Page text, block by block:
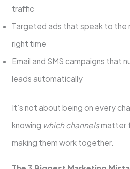
traffic
Targeted ads that speak to the
right time
Email and SMS campaigns that
leads automatically
It’s not about being on every
knowing which channelsmatter
making them work together.